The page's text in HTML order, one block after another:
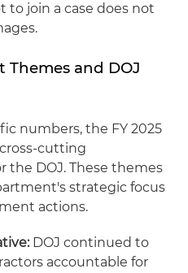
join a case does not
and DOJ
numbers, the FY 2025
cutting
the DOJ. These themes
strategic focus
actions.
DOJ continued to
accountable for